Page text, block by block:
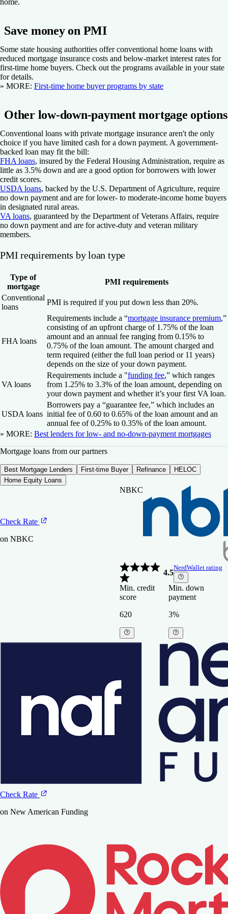
Save money on PMI
Some state housing authorities offer conventional home loans with
reduced mortgage insurance costs and below-market interest rates for
first-time home buyers. Check out the programs available in your state
for details.
» MORE: First-time home buyer programs by state
Other low-down-payment mortgage options
Conventional loans with private mortgage insurance aren't the only
choice if you have limited cash for a down payment. A government-
backed loan may fit the bill:
FHA loans, insured by the Federal Housing Administration, require as
little as 3.5% down and are a good option for borrowers with lower
credit scores.
USDA loans, backed by the U.S. Department of Agriculture, require
no down payment and are for lower- to moderate-income home buyers
in designated rural areas.
VA loans, guaranteed by the Department of Veterans Affairs, require
no down payment and are for active-duty and veteran military
members.
PMI requirements by loan type
Type of
mortgage
PMI requirements
Conventional
loans
PMI is required if you put down less than 20%.
FHA loans
Requirements include a “mortgage insurance premium,”
consisting of an upfront charge of 1.75% of the loan
amount and an annual fee ranging from 0.15% to
0.75% of the loan amount. The amount charged and
term required (either the full loan period or 11 years)
depends on the size of your down payment.
VA loans
Requirements include a "funding fee,” which ranges
from 1.25% to 3.3% of the loan amount, depending on
your down payment and whether it’s your first VA loan.
USDA loans
Borrowers pay a “guarantee fee,” which includes an
initial fee of 0.60 to 0.65% of the loan amount and an
annual fee of 0.25% to 0.35% of the loan amount.
» MORE: Best lenders for low- and no-down-payment mortgages
Mortgage loans from our partners
Best Mortgage Lenders First-time Buyer Refinance
HELOC
Home Equity Loans
Check Rate
on NBKC
NBKC
4.5
NerdWallet rating
Min. credit
score
620
Min. down
payment
3%
Check Rate
on New American Funding